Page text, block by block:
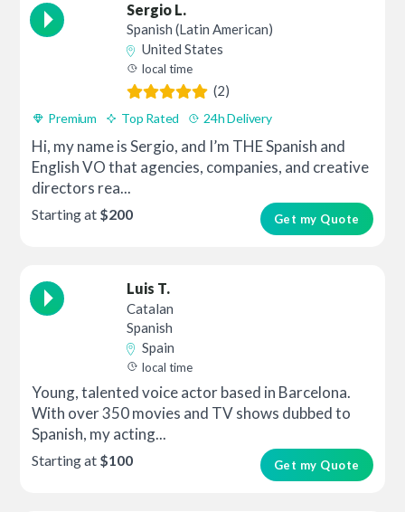
Sergio L.
Spanish (Latin American)
United States
local time
(2)
Premium Top Rated 24h Delivery
Hi, my name is Sergio, and I’m THE Spanish and
English VO that agencies, companies, and creative
directors rea...
Get my Quote
Starting at $200
Luis T.
Catalan
Spanish
Spain
local time
Young, talented voice actor based in Barcelona.
With over 350 movies and TV shows dubbed to
Spanish, my acting...
Get my Quote
Starting at $100